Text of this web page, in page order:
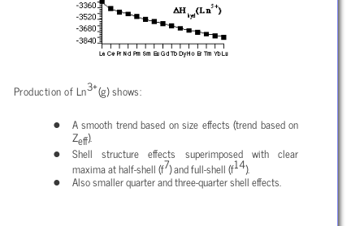
Production of Ln3+(g) shows:
A smooth trend based on size effects (trend based on
Zeff).
Shell structure effects superimposed with clear
maxima at half-shell (f7) and full-shell (f14).
Also smaller quarter and three-quarter shell effects.